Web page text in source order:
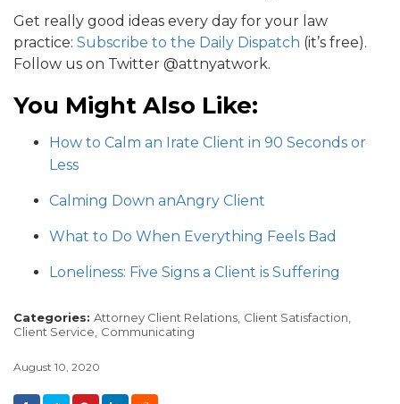
Get really good ideas every day for your law
practice: Subscribe to the Daily Dispatch (it’s free).
Follow us on Twitter @attnyatwork.
You Might Also Like:
How to Calm an Irate Client in 90 Seconds or
Less
Calming Down anAngry Client
What to Do When Everything Feels Bad
Loneliness: Five Signs a Client is Suffering
Categories: Attorney Client Relations, Client Satisfaction,
Client Service, Communicating
August 10, 2020